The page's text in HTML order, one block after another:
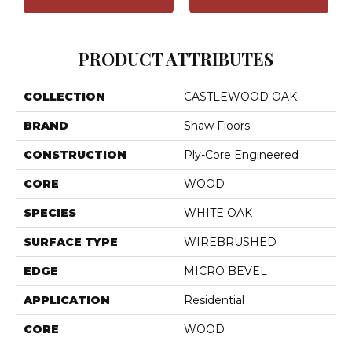
PRODUCT ATTRIBUTES
COLLECTION CASTLEWOOD OAK
BRAND Shaw Floors
CONSTRUCTION Ply-Core Engineered
CORE WOOD
SPECIES WHITE OAK
SURFACE TYPE WIREBRUSHED
EDGE MICRO BEVEL
APPLICATION Residential
CORE WOOD